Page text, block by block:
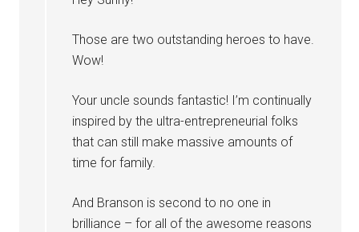
Those are two outstanding heroes to have.
Wow!
Your uncle sounds fantastic! I’m continually
inspired by the ultra-entrepreneurial folks
that can still make massive amounts of
time for family.
And Branson is second to no one in
brilliance – for all of the awesome reasons